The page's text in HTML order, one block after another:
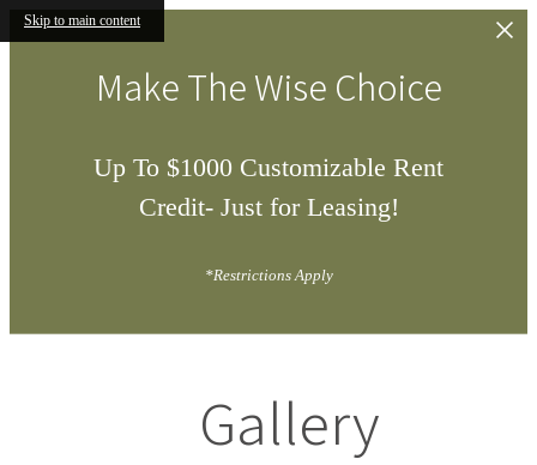
Skip to main content
Make The Wise Choice
Up To $1000 Customizable Rent
Credit- Just for Leasing!
*Restrictions Apply
Gallery